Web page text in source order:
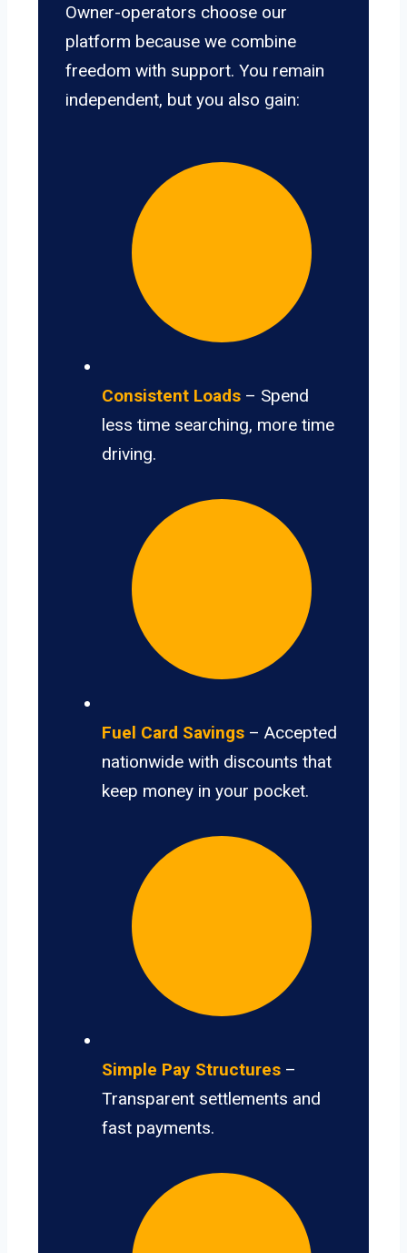
Owner-operators choose our
platform because we combine
freedom with support. You remain
independent, but you also gain:
Consistent Loads – Spend
less time searching, more time
driving.
Fuel Card Savings – Accepted
nationwide with discounts that
keep money in your pocket.
Simple Pay Structures –
Transparent settlements and
fast payments.